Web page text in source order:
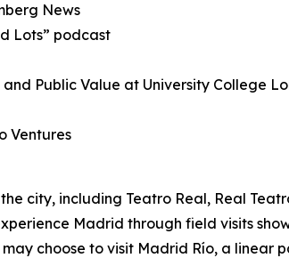
News
Lots” podcast
Public Value at University College
Ventures
city, including Teatro Real, Real
Madrid through field visits
choose to visit Madrid Río, a linear